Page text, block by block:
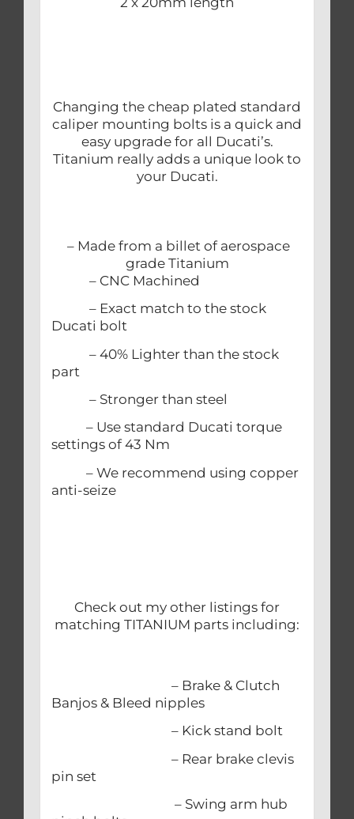
Changing the cheap plated standard
caliper mounting bolts is a quick and
easy upgrade for all Ducati’s.
Titanium really adds a unique look to
your Ducati.
– Made from a billet of aerospace
grade Titanium
– CNC Machined
– Exact match to the stock
Ducati bolt
– 40% Lighter than the stock
part
– Stronger than steel
– Use standard Ducati torque
settings of 43 Nm
– We recommend using copper
anti-seize
Check out my other listings for
matching TITANIUM parts including:
– Brake & Clutch
Banjos & Bleed nipples
– Kick stand bolt
– Rear brake clevis
pin set
– Swing arm hub